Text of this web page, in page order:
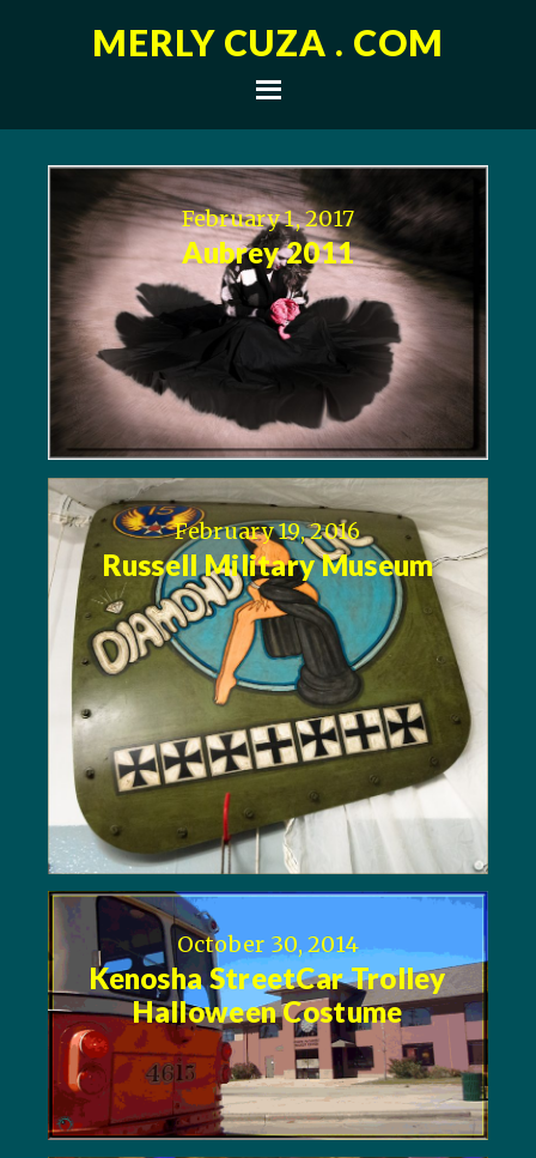
MERLY CUZA . COM
February 1, 2017
Aubrey 2011
February 19, 2016
Russell Military Museum
October 30, 2014
Kenosha StreetCar Trolley
Halloween Costume